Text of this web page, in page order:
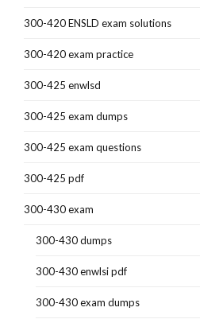
300-420 ENSLD exam solutions
300-420 exam practice
300-425 enwlsd
300-425 exam dumps
300-425 exam questions
300-425 pdf
300-430 exam
300-430 dumps
300-430 enwlsi pdf
300-430 exam dumps